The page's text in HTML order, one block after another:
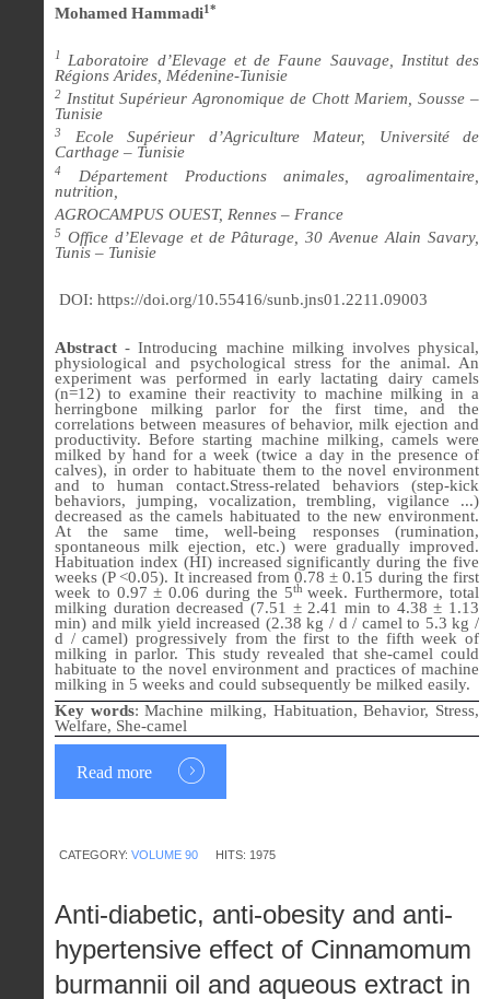
Mohamed Hammadi1*
1 Laboratoire d’Elevage et de Faune Sauvage, Institut des
Régions Arides, Médenine-Tunisie
2 Institut Supérieur Agronomique de Chott Mariem, Sousse –
Tunisie
3
Ecole Supérieur d’Agriculture Mateur, Université de
Carthage – Tunisie
4
Département Productions animales, agroalimentaire,
nutrition,
AGROCAMPUS OUEST, Rennes – France
5 Office d’Elevage et de Pâturage, 30 Avenue Alain Savary,
Tunis – Tunisie
DOI: https://doi.org/10.55416/sunb.jns01.2211.09003
Abstract- Introducing machine milking involves physical,
physiological and psychological stress for the animal. An
experiment was performed in early lactating dairy camels
(n=12) to examine their reactivity to machine milking in a
herringbone milking parlor for the first time, and the
correlations between measures of behavior, milk ejection and
productivity. Before starting machine milking, camels were
milked by hand for a week (twice a day in the presence of
calves), in order to habituate them to the novel environment
and to human contact.Stress-related behaviors (step-kick
behaviors, jumping, vocalization, trembling, vigilance ...)
decreased as the camels habituated to the new environment.
At the same time, well-being responses (rumination,
spontaneous milk ejection, etc.) were gradually improved.
Habituation index (HI) increased significantly during the five
weeks (P <0.05). It increased from 0.78 ± 0.15 during the first
week to 0.97 ± 0.06 during the 5thweek. Furthermore, total
milking duration decreased (7.51 ± 2.41 min to 4.38 ± 1.13
min) and milk yield increased (2.38 kg / d / camel to 5.3 kg /
d / camel) progressively from the first to the fifth week of
milking in parlor. This study revealed that she-camel could
habituate to the novel environment and practices of machine
milking in 5 weeks and could subsequently be milked easily.
Key words:Machine milking, Habituation, Behavior, Stress,
Welfare, She-camel
Read more
CATEGORY: VOLUME 90 HITS: 1975
Anti-diabetic, anti-obesity and anti-
hypertensive effect of Cinnamomum
burmannii oil and aqueous extract in